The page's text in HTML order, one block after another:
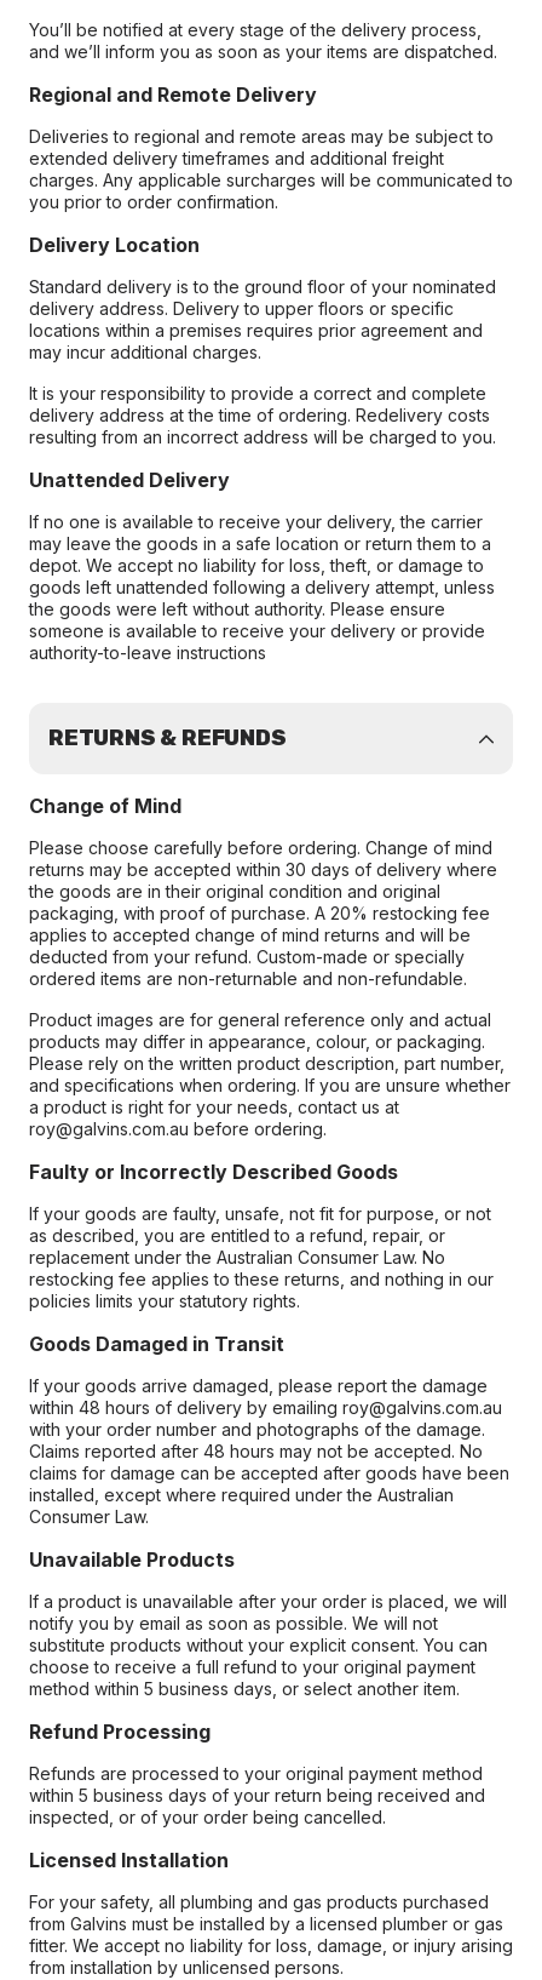
You’ll be notified at every stage of the delivery process,
and we’ll inform you as soon as your items are dispatched.
Regional and Remote Delivery
Deliveries to regional and remote areas may be subject to
extended delivery timeframes and additional freight
charges. Any applicable surcharges will be communicated to
you prior to order confirmation.
Delivery Location
Standard delivery is to the ground floor of your nominated
delivery address. Delivery to upper floors or specific
locations within a premises requires prior agreement and
may incur additional charges.
It is your responsibility to provide a correct and complete
delivery address at the time of ordering. Redelivery costs
resulting from an incorrect address will be charged to you.
Unattended Delivery
If no one is available to receive your delivery, the carrier
may leave the goods in a safe location or return them to a
depot. We accept no liability for loss, theft, or damage to
goods left unattended following a delivery attempt, unless
the goods were left without authority. Please ensure
someone is available to receive your delivery or provide
authority-to-leave instructions
RETURNS & REFUNDS
Change of Mind
Please choose carefully before ordering. Change of mind
returns may be accepted within 30 days of delivery where
the goods are in their original condition and original
packaging, with proof of purchase. A 20% restocking fee
applies to accepted change of mind returns and will be
deducted from your refund. Custom-made or specially
ordered items are non-returnable and non-refundable.
Product images are for general reference only and actual
products may differ in appearance, colour, or packaging.
Please rely on the written product description, part number,
and specifications when ordering. If you are unsure whether
a product is right for your needs, contact us at
roy@galvins.com.au before ordering.
Faulty or Incorrectly Described Goods
If your goods are faulty, unsafe, not fit for purpose, or not
as described, you are entitled to a refund, repair, or
replacement under the Australian Consumer Law. No
restocking fee applies to these returns, and nothing in our
policies limits your statutory rights.
Goods Damaged in Transit
If your goods arrive damaged, please report the damage
within 48 hours of delivery by emailing roy@galvins.com.au
with your order number and photographs of the damage.
Claims reported after 48 hours may not be accepted. No
claims for damage can be accepted after goods have been
installed, except where required under the Australian
Consumer Law.
Unavailable Products
If a product is unavailable after your order is placed, we will
notify you by email as soon as possible. We will not
substitute products without your explicit consent. You can
choose to receive a full refund to your original payment
method within 5 business days, or select another item.
Refund Processing
Refunds are processed to your original payment method
within 5 business days of your return being received and
inspected, or of your order being cancelled.
Licensed Installation
For your safety, all plumbing and gas products purchased
from Galvins must be installed by a licensed plumber or gas
fitter. We accept no liability for loss, damage, or injury arising
from installation by unlicensed persons.